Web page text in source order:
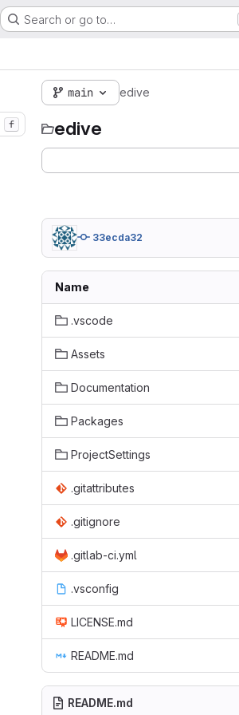
Search or go to…
f
main edive
edive
33ecda32
Name
.vscode
Assets
Documentation
Packages
ProjectSettings
.gitattributes
.gitignore
.gitlab-ci.yml
.vsconfig
LICENSE.md
README.md
README.md